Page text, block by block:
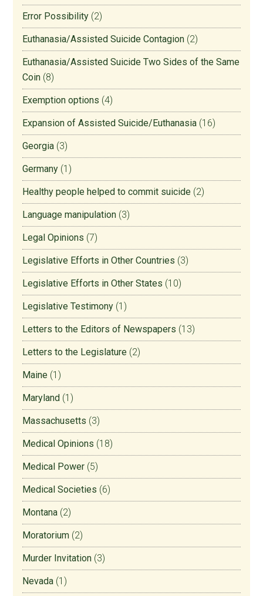
Error Possibility (2)
Euthanasia/Assisted Suicide Contagion (2)
Euthanasia/Assisted Suicide Two Sides of the Same
Coin (8)
Exemption options (4)
Expansion of Assisted Suicide/Euthanasia (16)
Georgia (3)
Germany (1)
Healthy people helped to commit suicide (2)
Language manipulation (3)
Legal Opinions (7)
Legislative Efforts in Other Countries (3)
Legislative Efforts in Other States (10)
Legislative Testimony (1)
Letters to the Editors of Newspapers (13)
Letters to the Legislature (2)
Maine (1)
Maryland (1)
Massachusetts (3)
Medical Opinions (18)
Medical Power (5)
Medical Societies (6)
Montana (2)
Moratorium (2)
Murder Invitation (3)
Nevada (1)